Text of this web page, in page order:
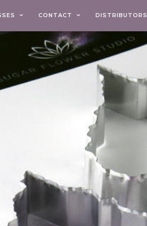
CONTACT DISTRIBUTORS